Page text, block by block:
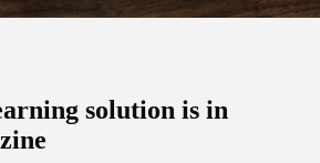
solution is in